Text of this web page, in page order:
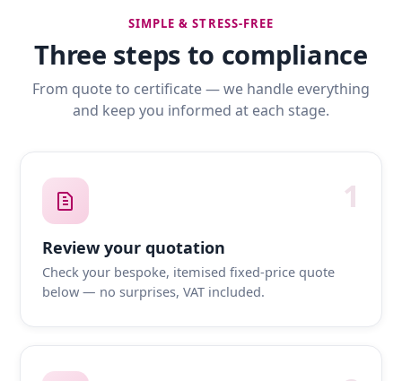
SIMPLE & STRESS-FREE
Three steps to compliance
From quote to certificate — we handle everything
and keep you informed at each stage.
1
Review your quotation
Check your bespoke, itemised fixed-price quote
below — no surprises, VAT included.